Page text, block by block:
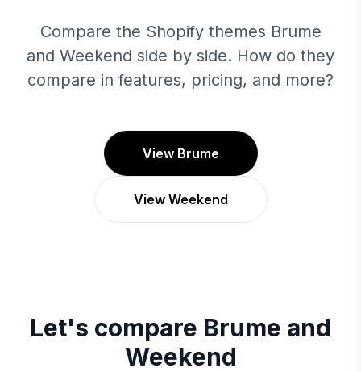
Compare the Shopify themes Brume
and Weekend side by side. How do they
compare in features, pricing, and more?
View Brume
View Weekend
Let's compare Brume and
Weekend